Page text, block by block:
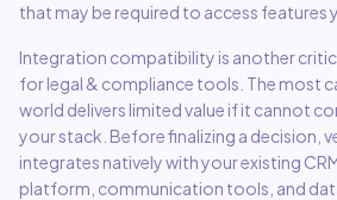
that may be required to access features
Integration compatibility is another
forlegal & compliance tools. The most
world delivers limited value if it cannot
your stack. Before finalizing a decision,
integrates natively with your existing
platform, communication tools, and